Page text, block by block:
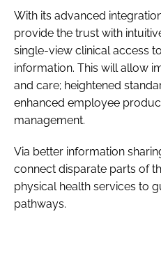
With its advanced
provide the trust with
single-view clinical access
information. This will allow
and care; heightened
enhanced employee
management.
Via better information
connect disparate parts of
physical health services to
pathways.